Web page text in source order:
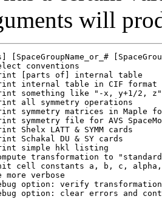
will
conventions
[parts of] internal table
internal table in CIF format
something like "-x, y+1/2, z"
all symmetry operations
symmetry matrices in Maple
symmetry file for AVS
Shelx LATT & SYMM cards
Schakal DU & SY cards
simple hkl listing
transformation to
cell constants a, b, c,
more verbose
option: verify
option: clear errors and